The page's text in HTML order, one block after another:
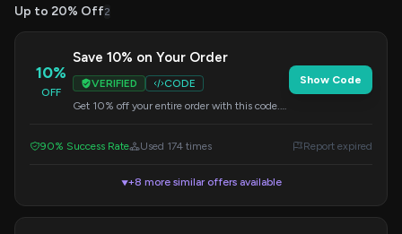
Up to 20% Off2
10%
OFF
Save 10% on Your Order
VERIFIED
CODE
Get 10% off your entire order with this code.
Show Code
90% Success Rate Used 174 times Report expired
▼+8 more similar offers available